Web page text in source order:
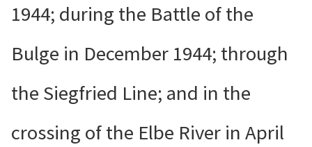
1944; during the Battle of the
Bulge in December 1944; through
the Siegfried Line; and in the
crossing of the Elbe River in April